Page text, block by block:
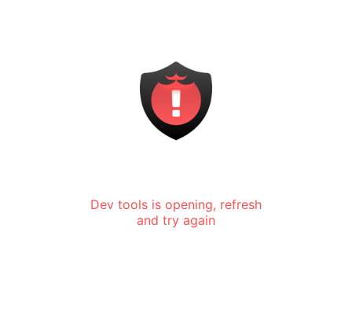
Dev tools is opening, refresh
and try again